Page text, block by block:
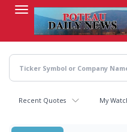
content
Recent Quotes My